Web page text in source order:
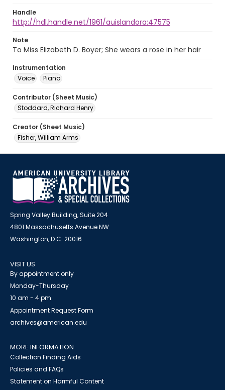
Handle
http://hdl.handle.net/1961/auislandora:47575
Note
To Miss Elizabeth D. Boyer; She wears a rose in her hair
Instrumentation
Voice
Piano
Contributor (Sheet Music)
Stoddard, Richard Henry
Creator (Sheet Music)
Fisher, William Arms
Spring Valley Building, Suite 204
4801 Massachusetts Avenue NW
Washington, D.C. 20016
VISIT US
By appointment only
Monday-Thursday
10 am - 4 pm
Appointment Request Form
archives@american.edu
MORE INFORMATION
Collection Finding Aids
Policies and FAQs
Statement on Harmful Content